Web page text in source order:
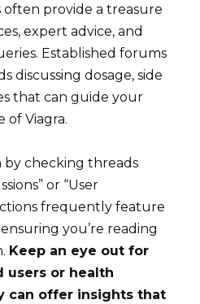
often provide a treasure
expert advice, and
Established forums
discussing dosage, side
that can guide your
of Viagra.
by checking threads
or “User
frequently feature
you’re reading
Keep an eye out for
users or health
can offer insights that